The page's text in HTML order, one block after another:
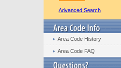
Advanced Search
Area Code History
Area Code FAQ